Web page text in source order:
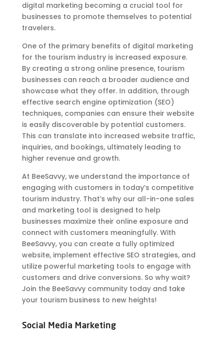
digital marketing becoming a crucial tool for
businesses to promote themselves to potential
travelers.
One of the primary benefits of digital marketing
for the tourism industry is increased exposure.
By creating a strong online presence, tourism
businesses can reach a broader audience and
showcase what they offer. In addition, through
effective search engine optimization (SEO)
techniques, companies can ensure their website
is easily discoverable by potential customers.
This can translate into increased website traffic,
inquiries, and bookings, ultimately leading to
higher revenue and growth.
At BeeSavvy, we understand the importance of
engaging with customers in today’s competitive
tourism industry. That’s why our all-in-one sales
and marketing tool is designed to help
businesses maximize their online exposure and
connect with customers meaningfully. With
BeeSavvy, you can create a fully optimized
website, implement effective SEO strategies, and
utilize powerful marketing tools to engage with
customers and drive conversions. So why wait?
Join the BeeSavvy community today and take
your tourism business to new heights!
Social Media Marketing